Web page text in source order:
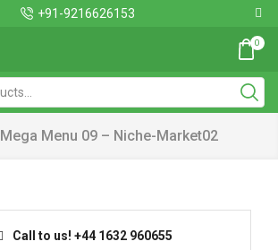
+91-9216626153
0
Mega Menu 09 – Niche-Market02
Call to us! +44 1632 960655